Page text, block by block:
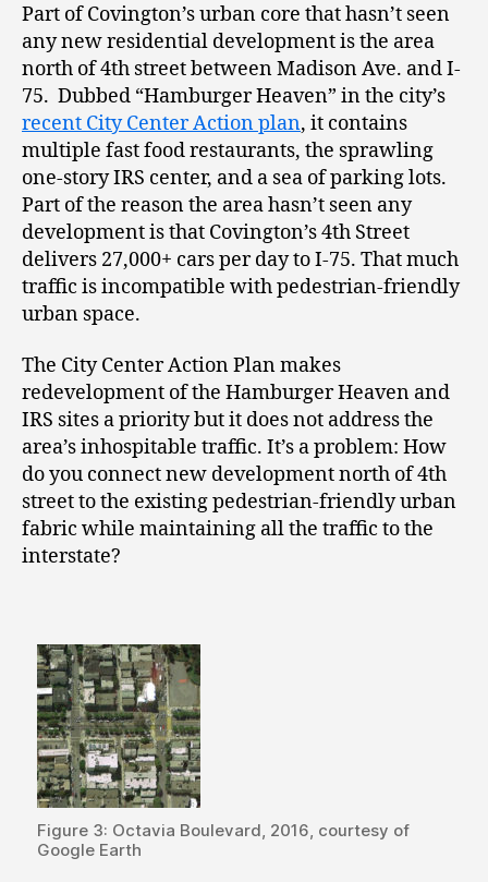
Part of Covington’s urban core that hasn’t seen
any new residential development is the area
north of 4th street between Madison Ave. and I-
75. Dubbed “Hamburger Heaven” in the city’s
recent City Center Action plan, it contains
multiple fast food restaurants, the sprawling
one-story IRS center, and a sea of parking lots.
Part of the reason the area hasn’t seen any
development is that Covington’s 4th Street
delivers 27,000+ cars per day to I-75. That much
traffic is incompatible with pedestrian-friendly
urban space.
The City Center Action Plan makes
redevelopment of the Hamburger Heaven and
IRS sites a priority but it does not address the
area’s inhospitable traffic. It’s a problem: How
do you connect new development north of 4th
street to the existing pedestrian-friendly urban
fabric while maintaining all the traffic to the
interstate?
Figure 3: Octavia Boulevard, 2016, courtesy of
Google Earth